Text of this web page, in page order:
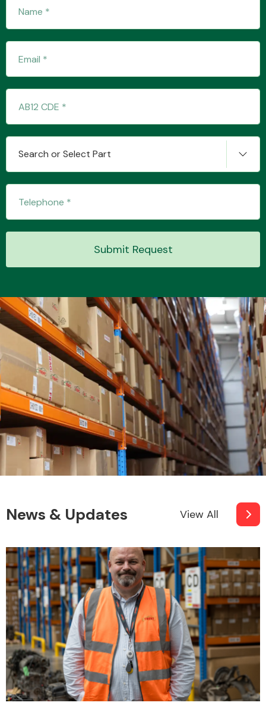
Interior Parts
Suspension &
Steering
Transmission Parts
Wiper & Washer
System
MANUFACTURERS
Search or Select Part
Submit Request
News & Updates View All